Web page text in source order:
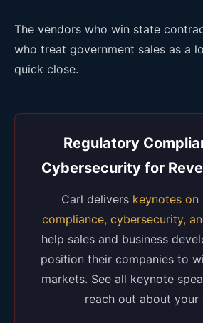
The vendors who win state
who treat government sales as a
quick close.
Regulatory
Cybersecurity for
Carl delivers keynotes
compliance, cybersecurity,
help sales and business
position their companies to
markets. See all keynote
reach out about your